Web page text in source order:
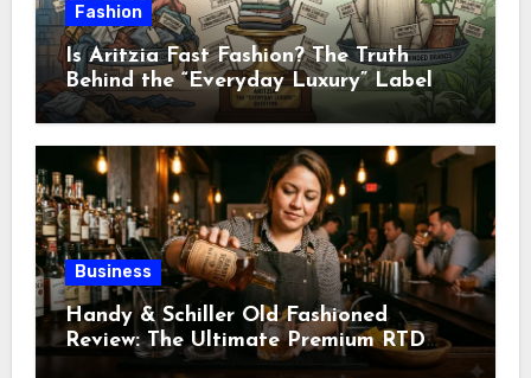
Fashion
Is Aritzia Fast Fashion? The Truth
Behind the “Everyday Luxury” Label
Business
Handy & Schiller Old Fashioned
Review: The Ultimate Premium RTD
Cocktail Guide